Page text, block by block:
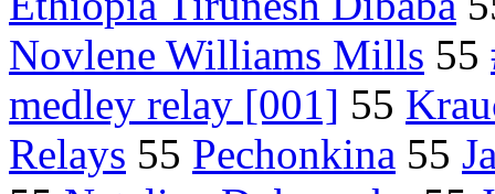
Novlene Williams Mills 55
medley relay [001] 55
Relays 55 Pechonkina 55